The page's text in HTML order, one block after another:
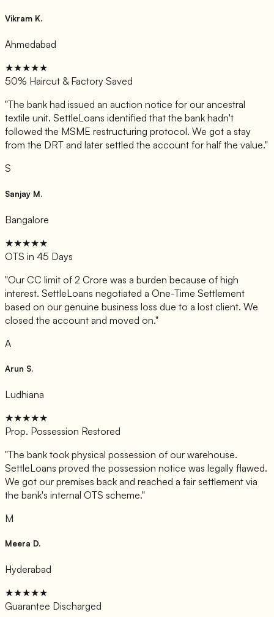
Vikram K.
Ahmedabad
★★★★★
50% Haircut & Factory Saved
"The bank had issued an auction notice for our ancestral
textile unit. SettleLoans identified that the bank hadn't
followed the MSME restructuring protocol. We got a stay
from the DRT and later settled the account for half the value."
S
Sanjay M.
Bangalore
★★★★★
OTS in 45 Days
"Our CC limit of 2 Crore was a burden because of high
interest. SettleLoans negotiated a One-Time Settlement
based on our genuine business loss due to a lost client. We
closed the account and moved on."
A
Arun S.
Ludhiana
★★★★★
Prop. Possession Restored
"The bank took physical possession of our warehouse.
SettleLoans proved the possession notice was legally flawed.
We got our premises back and reached a fair settlement via
the bank's internal OTS scheme."
M
Meera D.
Hyderabad
★★★★★
Guarantee Discharged